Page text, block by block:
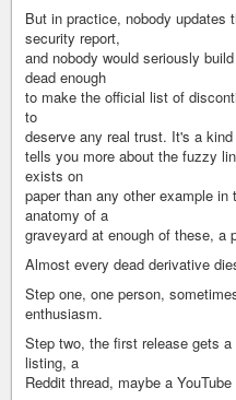
But in practice, nobody updates
security report,
and nobody would seriously
dead enough
to make the official list of
to
deserve any real trust. It's a
tells you more about the fuzzy
exists on
paper than any other example
anatomy of a
graveyard at enough of these, a
Almost every dead derivative
Step one, one person,
enthusiasm.
Step two, the first release gets
listing, a
Reddit thread, maybe a YouTube